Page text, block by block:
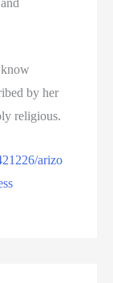
by her
religious.
arizo